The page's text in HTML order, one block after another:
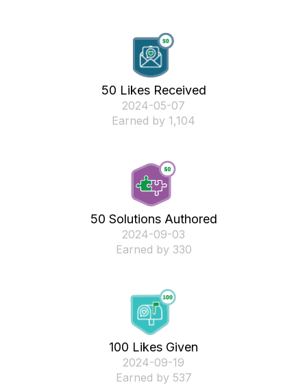
50 Likes Received
‎2024-05-07
Earned by 1,104
50 Solutions Authored
‎2024-09-03
Earned by 330
100 Likes Given
‎2024-09-19
Earned by 537